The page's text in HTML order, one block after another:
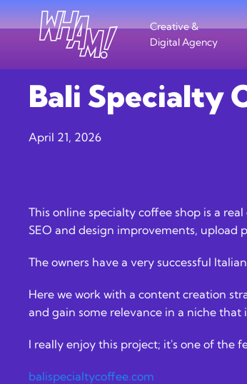
Creative &
Digital Agency
Bali Specialty
April 21, 2026
This online specialty coffee shop is a
SEO and design improvements, upload
The owners have a very successful
Here we work with a content creation
and gain some relevance in a niche
I really enjoy this project; it's one of the
balispecialtycoffee.com